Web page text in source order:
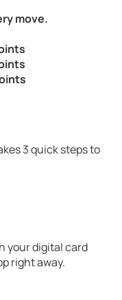
move.
3 quick steps to
your digital card
right away.